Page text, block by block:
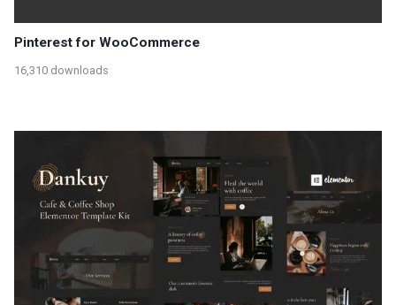
Pinterest for WooCommerce
16,310 downloads